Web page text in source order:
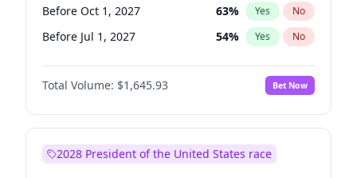
Before Oct 1, 2027 63% Yes No
Before Jul 1, 2027 54% Yes No
Total Volume: $1,645.93 Bet Now
2028 President of the United States race